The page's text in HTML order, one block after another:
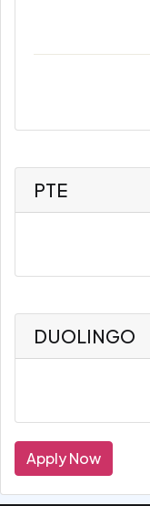
PTE
DUOLINGO
Apply Now